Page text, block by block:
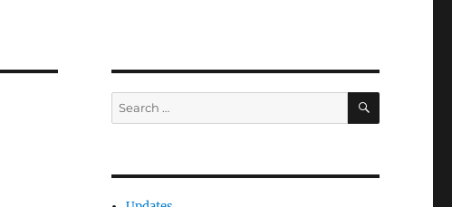
Search
for:
SEARCH